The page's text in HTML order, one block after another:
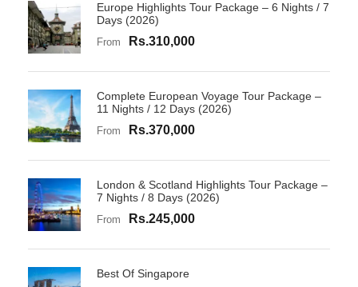
Europe Highlights Tour Package – 6 Nights / 7
Days (2026)
From Rs.310,000
Complete European Voyage Tour Package –
11 Nights / 12 Days (2026)
From Rs.370,000
London & Scotland Highlights Tour Package –
7 Nights / 8 Days (2026)
From Rs.245,000
Best Of Singapore